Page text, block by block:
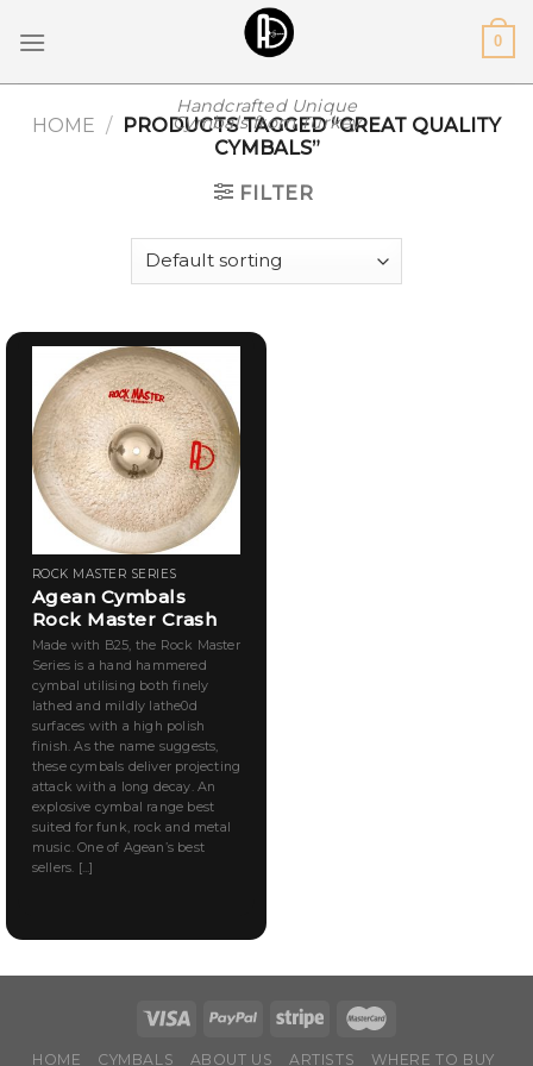
Handcrafted Unique
Cymbals from Turkey
0
HOME / PRODUCTS TAGGED “GREAT QUALITY
CYMBALS”
FILTER
ROCK MASTER SERIES
Agean Cymbals
Rock Master Crash
Made with B25, the Rock Master
Series is a hand hammered
cymbal utilising both finely
lathed and mildly lathe0d
surfaces with a high polish
finish. As the name suggests,
these cymbals deliver projecting
attack with a long decay. An
explosive cymbal range best
suited for funk, rock and metal
music. One of Agean’s best
sellers. [...]
HOME CYMBALS ABOUT US ARTISTS WHERE TO BUY